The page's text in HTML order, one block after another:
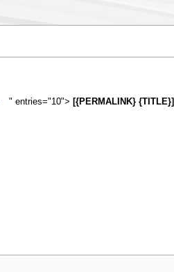
" entries="10"> [{PERMALINK} {TITLE}]